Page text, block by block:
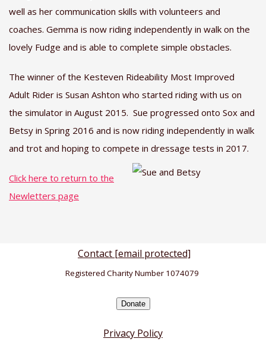
well as her communication skills with volunteers and
coaches. Gemma is now riding independently in walk on the
lovely Fudge and is able to complete simple obstacles.
The winner of the Kesteven Rideability Most Improved
Adult Rider is Susan Ashton who started riding with us on
the simulator in August 2015. Sue progressed onto Sox and
Betsy in Spring 2016 and is now riding independently in walk
and trot and hoping to compete in dressage tests in 2017.
Click here to return to the
Newletters page
Contact [email protected]
Registered Charity Number 1074079
Donate
Privacy Policy